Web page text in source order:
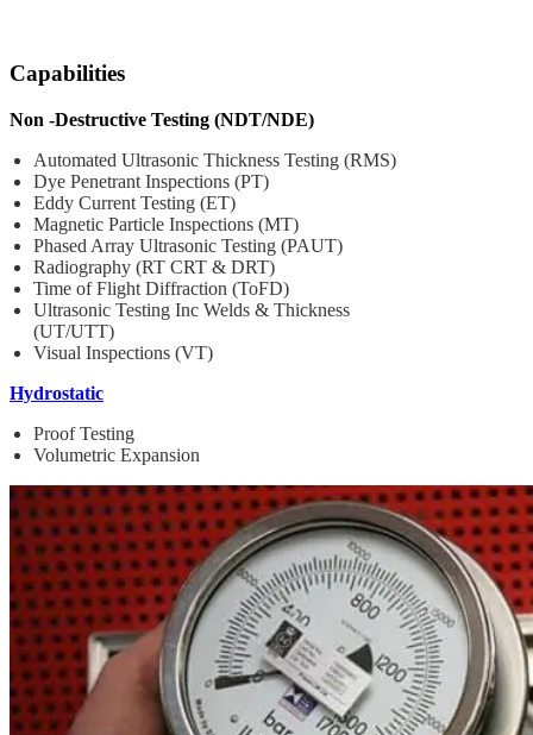
Capabilities
Non -Destructive Testing (NDT/NDE)
Automated Ultrasonic Thickness Testing (RMS)
Dye Penetrant Inspections (PT)
Eddy Current Testing (ET)
Magnetic Particle Inspections (MT)
Phased Array Ultrasonic Testing (PAUT)
Radiography (RT CRT & DRT)
Time of Flight Diffraction (ToFD)
Ultrasonic Testing Inc Welds & Thickness
(UT/UTT)
Visual Inspections (VT)
Hydrostatic
Proof Testing
Volumetric Expansion